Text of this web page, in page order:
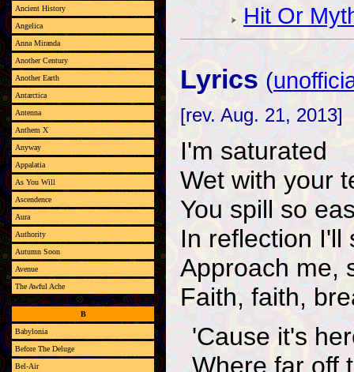
Hit Or
Lyrics (
[rev. Aug. 21, 2013]
I'm saturated
Wet with your
You spill so
In reflection I'll
Approach me,
Faith, faith,
'Cause it's
Where far off
Ancient History
Angelica
Anna Miranda
Another Century
Another Earth
Antarctica
Antenna
Anthem X
Anyway
Appalatia
As You Will
Ascendence
Aura
Authority
Autumn Soon
Avenue
The Awful Ache
B
Babylonia
Before The Deluge
Bel-Air